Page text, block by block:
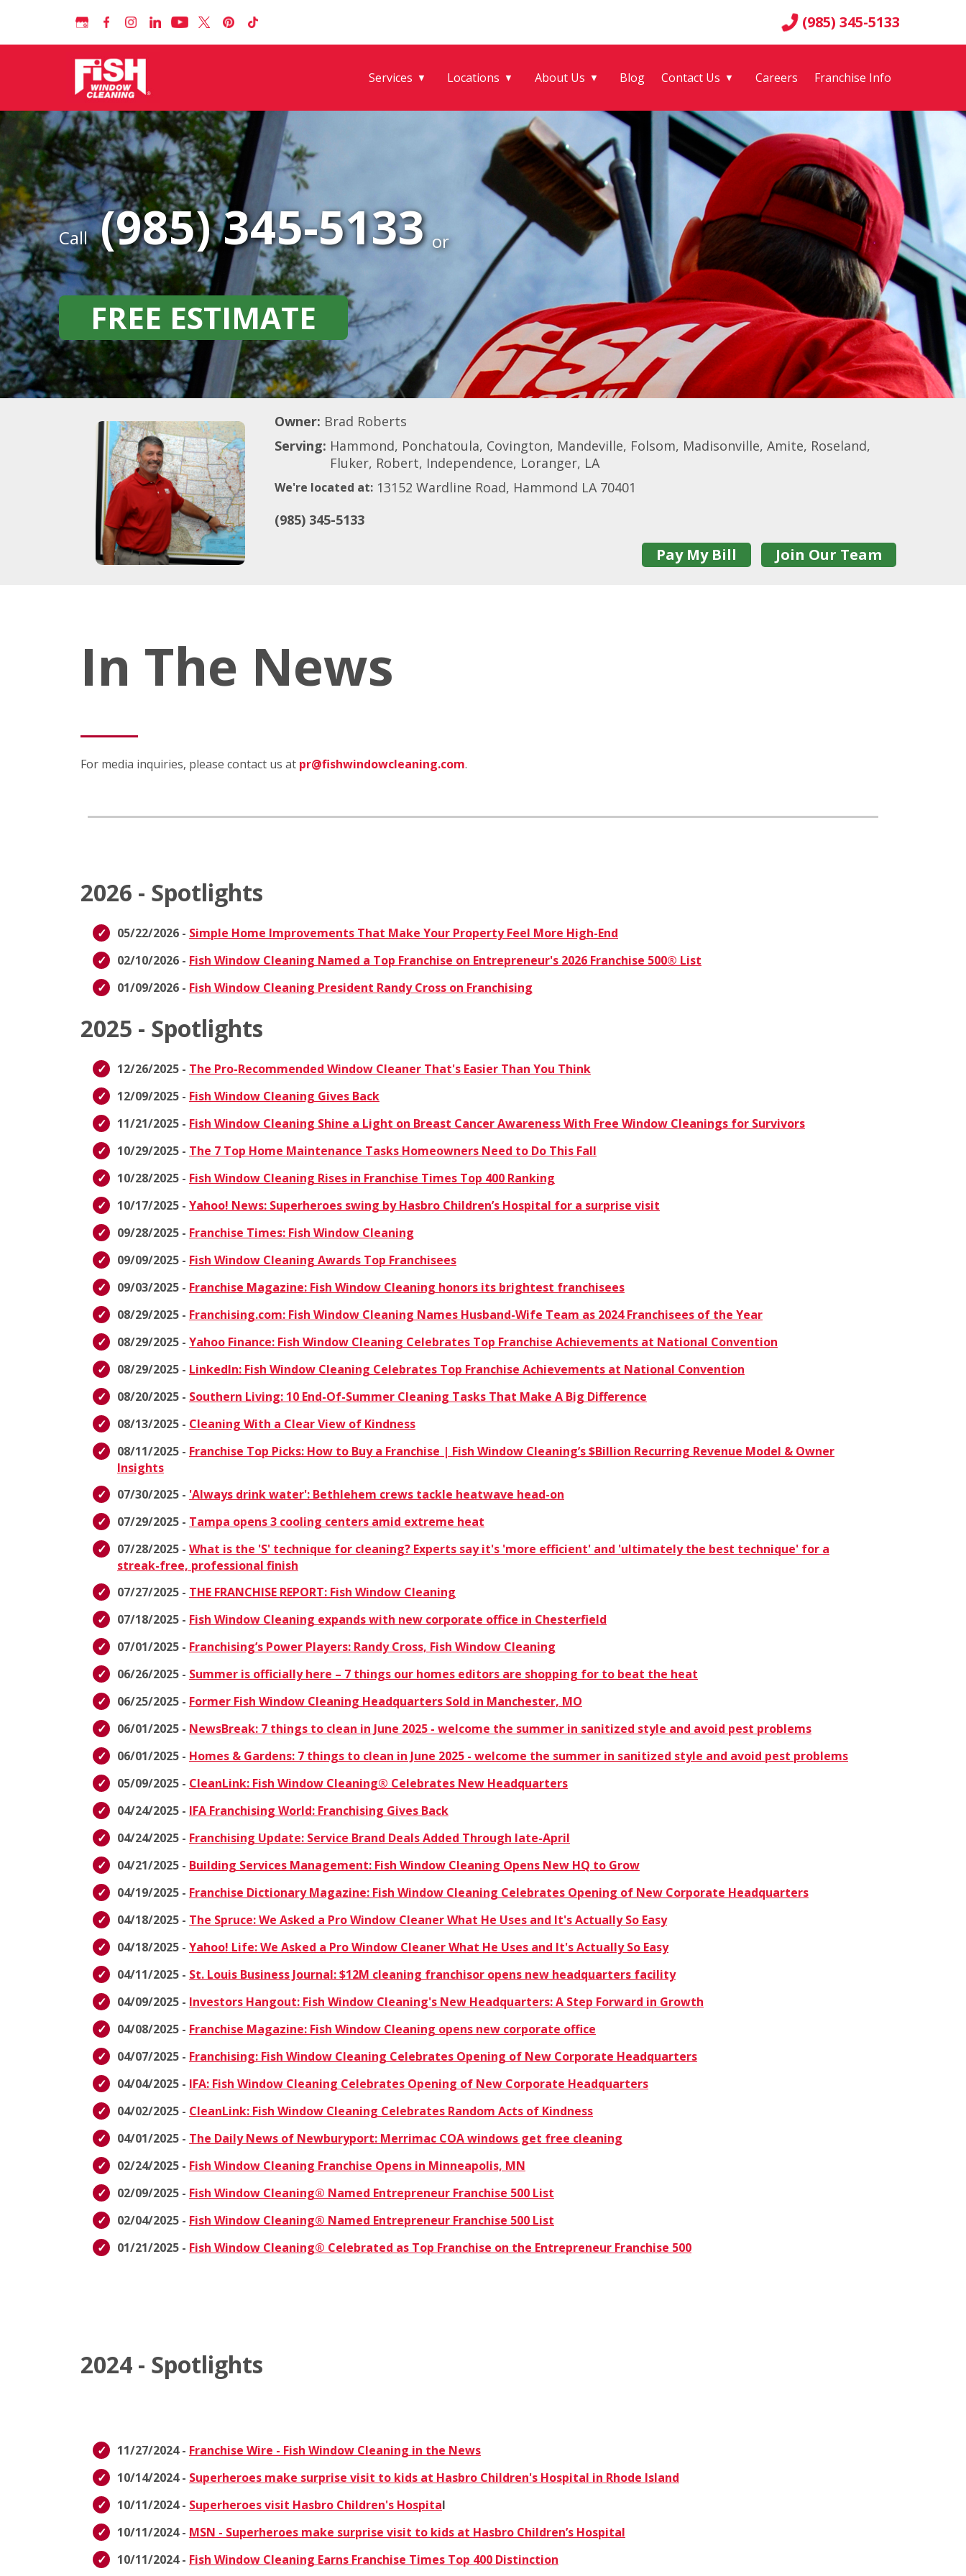
(985) 345-5133
Services ▼ Locations ▼ About Us ▼ Blog Contact Us ▼ Careers Franchise Info
Call (985) 345-5133 or
FREE ESTIMATE
Owner: Brad Roberts
Serving: Hammond, Ponchatoula, Covington, Mandeville, Folsom, Madisonville, Amite, Roseland,
Fluker, Robert, Independence, Loranger, LA
We're located at: 13152 Wardline Road, Hammond LA 70401
(985) 345-5133
Pay My Bill Join Our Team
In The News
For media inquiries, please contact us at pr@fishwindowcleaning.com.
2026 - Spotlights
05/22/2026 - Simple Home Improvements That Make Your Property Feel More High-End
02/10/2026 - Fish Window Cleaning Named a Top Franchise on Entrepreneur's 2026 Franchise 500® List
01/09/2026 - Fish Window Cleaning President Randy Cross on Franchising
2025 - Spotlights
12/26/2025 - The Pro-Recommended Window Cleaner That's Easier Than You Think
12/09/2025 - Fish Window Cleaning Gives Back
11/21/2025 - Fish Window Cleaning Shine a Light on Breast Cancer Awareness With Free Window Cleanings for Survivors
10/29/2025 - The 7 Top Home Maintenance Tasks Homeowners Need to Do This Fall
10/28/2025 - Fish Window Cleaning Rises in Franchise Times Top 400 Ranking
10/17/2025 - Yahoo! News: Superheroes swing by Hasbro Children’s Hospital for a surprise visit
09/28/2025 - Franchise Times: Fish Window Cleaning
09/09/2025 - Fish Window Cleaning Awards Top Franchisees
09/03/2025 - Franchise Magazine: Fish Window Cleaning honors its brightest franchisees
08/29/2025 - Franchising.com: Fish Window Cleaning Names Husband-Wife Team as 2024 Franchisees of the Year
08/29/2025 - Yahoo Finance: Fish Window Cleaning Celebrates Top Franchise Achievements at National Convention
08/29/2025 - LinkedIn: Fish Window Cleaning Celebrates Top Franchise Achievements at National Convention
08/20/2025 - Southern Living: 10 End-Of-Summer Cleaning Tasks That Make A Big Difference
08/13/2025 - Cleaning With a Clear View of Kindness
08/11/2025 - Franchise Top Picks: How to Buy a Franchise | Fish Window Cleaning’s $Billion Recurring Revenue Model & Owner
Insights
07/30/2025 - 'Always drink water': Bethlehem crews tackle heatwave head-on
07/29/2025 - Tampa opens 3 cooling centers amid extreme heat
07/28/2025 - What is the 'S' technique for cleaning? Experts say it's 'more efficient' and 'ultimately the best technique' for a
streak-free, professional finish
07/27/2025 - THE FRANCHISE REPORT: Fish Window Cleaning
07/18/2025 - Fish Window Cleaning expands with new corporate office in Chesterfield
07/01/2025 - Franchising’s Power Players: Randy Cross, Fish Window Cleaning
06/26/2025 - Summer is officially here – 7 things our homes editors are shopping for to beat the heat
06/25/2025 - Former Fish Window Cleaning Headquarters Sold in Manchester, MO
06/01/2025 - NewsBreak: 7 things to clean in June 2025 - welcome the summer in sanitized style and avoid pest problems
06/01/2025 - Homes & Gardens: 7 things to clean in June 2025 - welcome the summer in sanitized style and avoid pest problems
05/09/2025 - CleanLink: Fish Window Cleaning® Celebrates New Headquarters
04/24/2025 - IFA Franchising World: Franchising Gives Back
04/24/2025 - Franchising Update: Service Brand Deals Added Through late-April
04/21/2025 - Building Services Management: Fish Window Cleaning Opens New HQ to Grow
04/19/2025 - Franchise Dictionary Magazine: Fish Window Cleaning Celebrates Opening of New Corporate Headquarters
04/18/2025 - The Spruce: We Asked a Pro Window Cleaner What He Uses and It's Actually So Easy
04/18/2025 - Yahoo! Life: We Asked a Pro Window Cleaner What He Uses and It's Actually So Easy
04/11/2025 - St. Louis Business Journal: $12M cleaning franchisor opens new headquarters facility
04/09/2025 - Investors Hangout: Fish Window Cleaning's New Headquarters: A Step Forward in Growth
04/08/2025 - Franchise Magazine: Fish Window Cleaning opens new corporate office
04/07/2025 - Franchising: Fish Window Cleaning Celebrates Opening of New Corporate Headquarters
04/04/2025 - IFA: Fish Window Cleaning Celebrates Opening of New Corporate Headquarters
04/02/2025 - CleanLink: Fish Window Cleaning Celebrates Random Acts of Kindness
04/01/2025 - The Daily News of Newburyport: Merrimac COA windows get free cleaning
02/24/2025 - Fish Window Cleaning Franchise Opens in Minneapolis, MN
02/09/2025 - Fish Window Cleaning® Named Entrepreneur Franchise 500 List
02/04/2025 - Fish Window Cleaning® Named Entrepreneur Franchise 500 List
01/21/2025 - Fish Window Cleaning® Celebrated as Top Franchise on the Entrepreneur Franchise 500
2024 - Spotlights
11/27/2024 - Franchise Wire - Fish Window Cleaning in the News
10/14/2024 - Superheroes make surprise visit to kids at Hasbro Children's Hospital in Rhode Island
10/11/2024 - Superheroes visit Hasbro Children's Hospital
10/11/2024 - MSN - Superheroes make surprise visit to kids at Hasbro Children’s Hospital
10/11/2024 - Fish Window Cleaning Earns Franchise Times Top 400 Distinction